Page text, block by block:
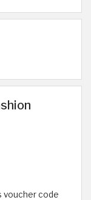
voucher code